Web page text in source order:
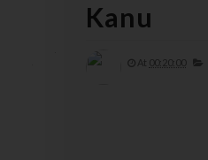
Kanu
At 00:20:00